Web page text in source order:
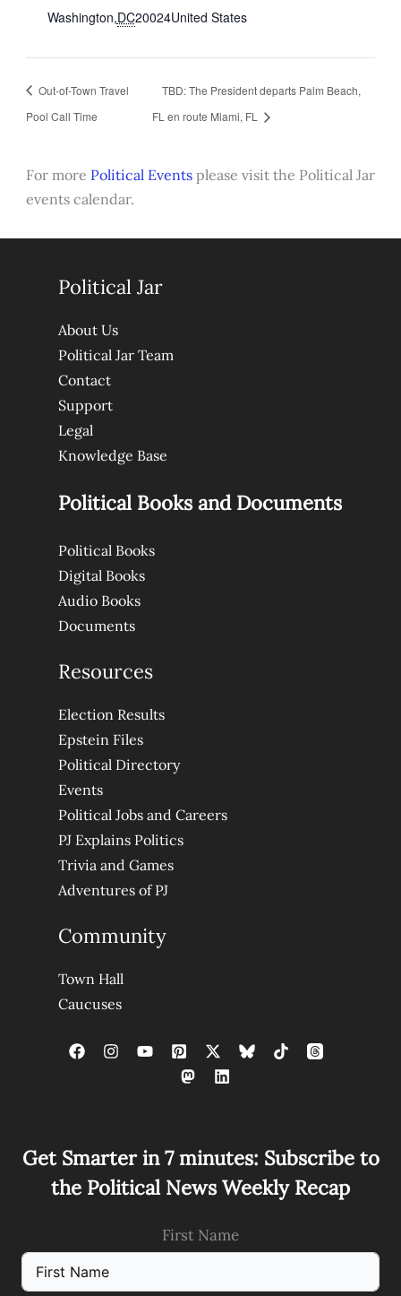
Washington,DC20024United States
Out-of-Town Travel
Pool Call Time
TBD: The President departs Palm Beach,
FL en route Miami, FL
For more Political Eventsplease visit the Political Jar
events calendar.
Political Jar
About Us
Political Jar Team
Contact
Support
Legal
Knowledge Base
Political Books and Documents
Political Books
Digital Books
Audio Books
Documents
Resources
Election Results
Epstein Files
Political Directory
Events
Political Jobs and Careers
PJ Explains Politics
Trivia and Games
Adventures of PJ
Community
Town Hall
Caucuses
Get Smarter in 7 minutes: Subscribe to
the Political News Weekly Recap
First Name